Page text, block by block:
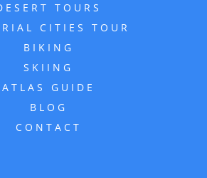
TOURS
CITIES TOUR
BIKING
SKIING
ATLAS GUIDE
BLOG
CONTACT